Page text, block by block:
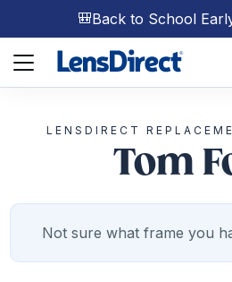
🎒Back to School
Page 1 of 1
LENSDIRECT
Tom
Not sure what frame you